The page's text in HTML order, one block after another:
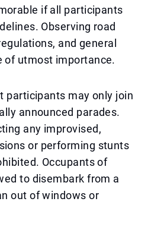
if all participants
Observing road
and general
of utmost importance.
participants may only join
announced parades.
any improvised,
or performing stunts
Occupants of
to disembark from a
out of windows or